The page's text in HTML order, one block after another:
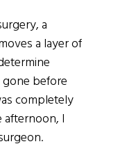
a
a layer of
before
completely
afternoon, I